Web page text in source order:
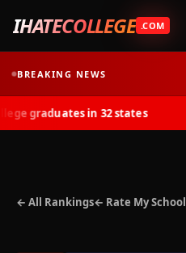
IHATECOLLEGE .COM
BREAKING NEWS
graduates in 32 states
← All Rankings← Rate My School